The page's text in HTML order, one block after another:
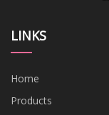
LINKS
Home
Products